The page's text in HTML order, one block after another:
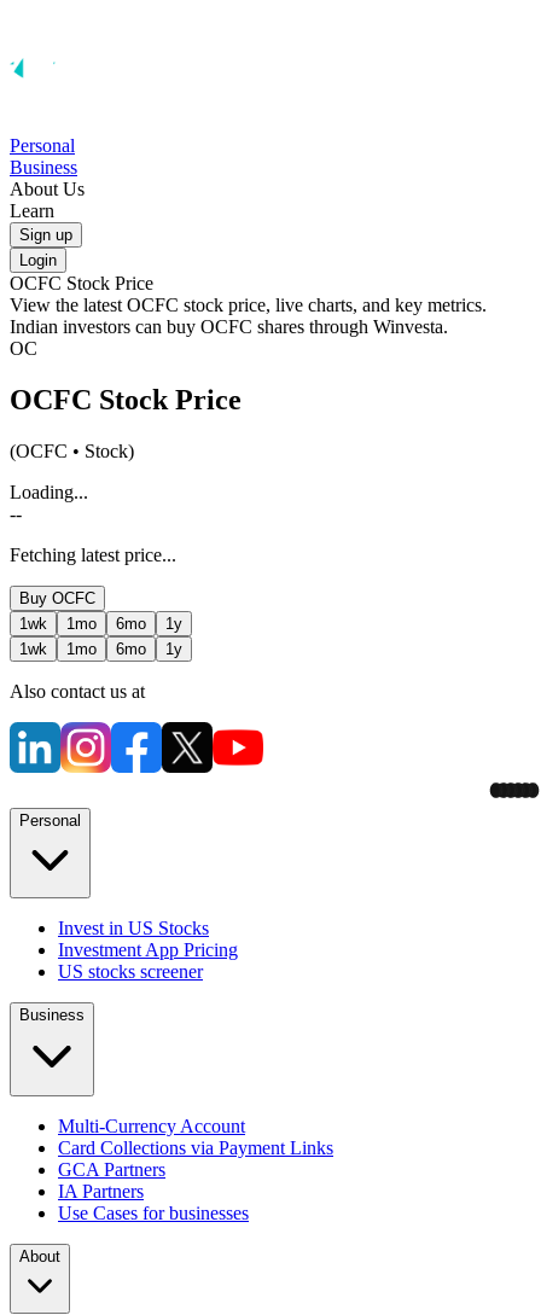
Personal
Business
About Us
Learn
Sign up
Login
OCFC Stock Price
View the latest OCFC stock price, live charts, and key metrics.
Indian investors can buy OCFC shares through Winvesta.
OC
OCFC Stock Price
(OCFC • Stock)
Loading...
--
Fetching latest price...
Buy OCFC
1wk
1mo 6mo
1y
1wk
1mo 6mo 1y
Also contact us at
Personal
Invest in US Stocks
Investment App Pricing
US stocks screener
Business
Multi-Currency Account
Card Collections via Payment Links
GCA Partners
IA Partners
Use Cases for businesses
About